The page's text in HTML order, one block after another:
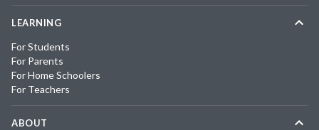
LEARNING
For Students
For Parents
For Home Schoolers
For Teachers
ABOUT